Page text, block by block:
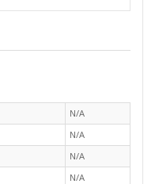
N/A
N/A
N/A
N/A